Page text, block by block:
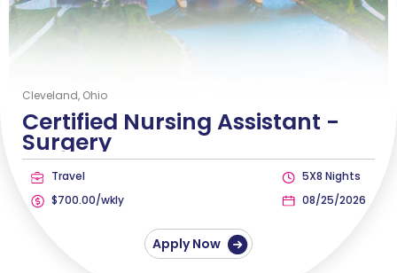
Cleveland, Ohio
Certified Nursing Assistant -
Surgery
Travel
$700.00/wkly
5X8 Nights
08/25/2026
Apply Now